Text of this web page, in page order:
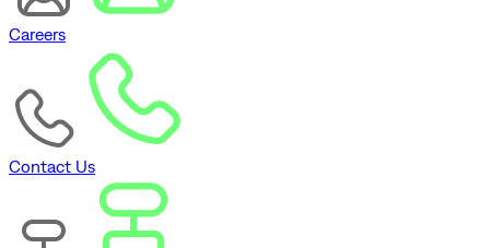
Careers
Contact Us